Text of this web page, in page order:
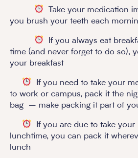
Take your medication
you brush your teeth each
If you always eat
time (and never forget to do so),
your breakfast
If you need to take your
to work or campus, pack it the
bag – make packing it part of
If you are due to take your
lunchtime, you can pack it
lunch